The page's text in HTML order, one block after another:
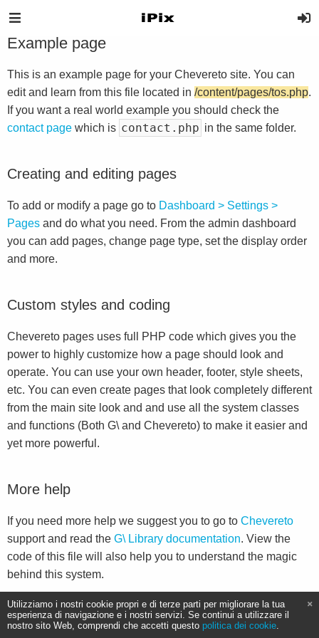
Example page
This is an example page for your Chevereto site. You can
edit and learn from this file located in /content/pages/tos.php.
If you want a real world example you should check the
contact page which is contact.php in the same folder.
Creating and editing pages
To add or modify a page go to Dashboard > Settings >
Pages and do what you need. From the admin dashboard
you can add pages, change page type, set the display order
and more.
Custom styles and coding
Chevereto pages uses full PHP code which gives you the
power to highly customize how a page should look and
operate. You can use your own header, footer, style sheets,
etc. You can even create pages that look completely different
from the main site look and and use all the system classes
and functions (Both G\ and Chevereto) to make it easier and
yet more powerful.
More help
If you need more help we suggest you to go to Chevereto
support and read the G\ Library documentation. View the
code of this file will also help you to understand the magic
behind this system.
Utilizziamo i nostri cookie propri e di terze parti per migliorare la tua
esperienza di navigazione e i nostri servizi. Se continui a utilizzare il
nostro sito Web, comprendi che accetti questo politica dei cookie.